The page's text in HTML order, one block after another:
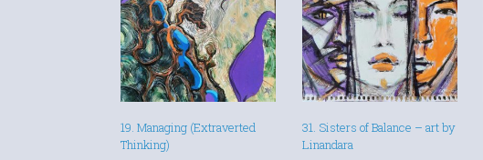
19. Managing (Extraverted
Thinking)
31. Sisters of Balance – art by
Linandara